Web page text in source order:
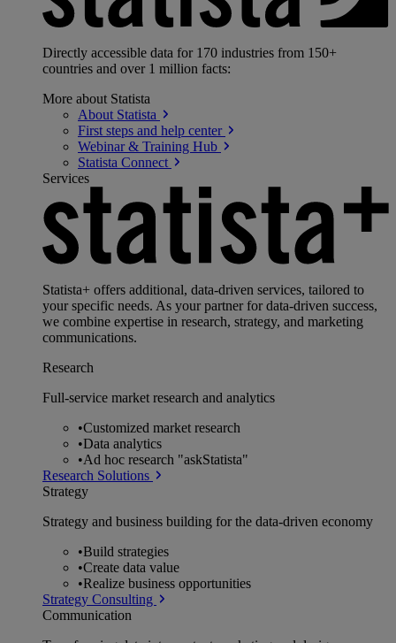
Directly accessible data for 170 industries from 150+
countries and over 1 million facts:
More about Statista
About Statista
First steps and help center
Webinar & Training Hub
Statista Connect
Services
Statista+ offers additional, data-driven services, tailored to
your specific needs. As your partner for data-driven success,
we combine expertise in research, strategy, and marketing
communications.
Research
Full-service market research and analytics
•Customized market research
•Data analytics
•Ad hoc research "askStatista"
Research Solutions
Strategy
Strategy and business building for the data-driven economy
•Build strategies
•Create data value
•Realize business opportunities
Strategy Consulting
Communication